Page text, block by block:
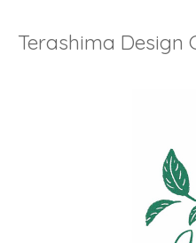
Terashima Design